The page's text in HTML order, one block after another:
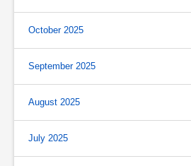
October 2025
September 2025
August 2025
July 2025